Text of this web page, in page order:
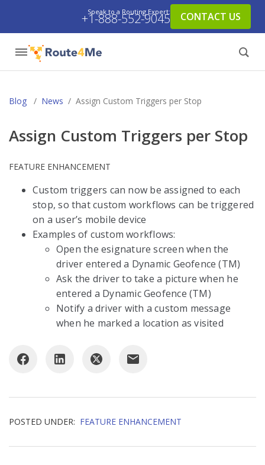
Speak to a Routing Expert:
+1-888-552-9045 CONTACT US
Blog / News / Assign Custom Triggers per Stop
Assign Custom Triggers per Stop
FEATURE ENHANCEMENT
Custom triggers can now be assigned to each
stop, so that custom workflows can be triggered
on a user’s mobile device
Examples of custom workflows:
Open the esignature screen when the
driver entered a Dynamic Geofence (TM)
Ask the driver to take a picture when he
entered a Dynamic Geofence (TM)
Notify a driver with a custom message
when he marked a location as visited
POSTED UNDER: FEATURE ENHANCEMENT